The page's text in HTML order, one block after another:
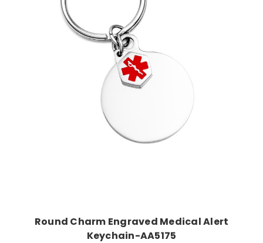
Choose Options
Round Charm Engraved Medical Alert
Keychain-AA5175